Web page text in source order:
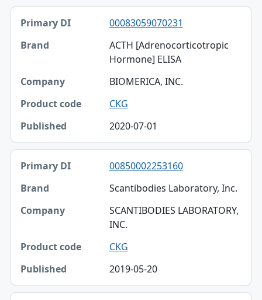
00083059070231
ACTH [Adrenocorticotropic
Hormone] ELISA
BIOMERICA, INC.
CKG
2020-07-01
00850002253160
Scantibodies Laboratory, Inc.
SCANTIBODIES LABORATORY,
INC.
CKG
2019-05-20